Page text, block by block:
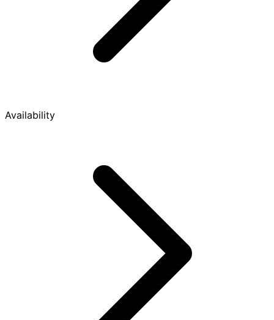
Availability